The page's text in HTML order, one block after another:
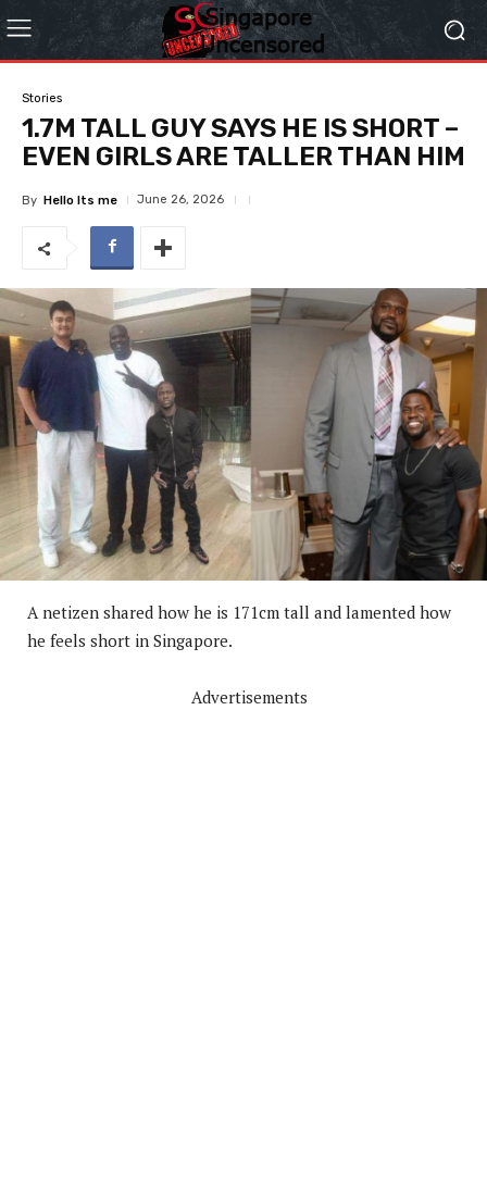
Stories
1.7M TALL GUY SAYS HE IS SHORT –
EVEN GIRLS ARE TALLER THAN HIM
By Hello Its me June 26, 2026
A netizen shared how he is 171cm tall and lamented how
he feels short in Singapore.
Advertisements